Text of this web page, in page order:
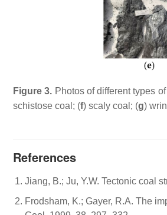
Figure 3. Photos of different types
schistose coal; (f) scaly coal; (g)
References
Jiang, B.; Ju, Y.W. Tectonic coal
Frodsham, K.; Gayer, R.A. The